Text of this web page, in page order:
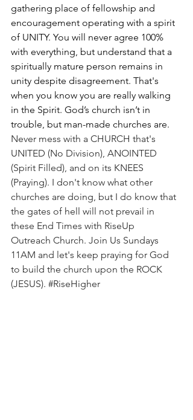
gathering place of fellowship and
encouragement operating with a spirit
of UNITY. You will never agree 100%
with everything, but understand that a
spiritually mature person remains in
unity despite disagreement. That's
when you know you are really walking
in the Spirit. God’s church isn’t in
trouble, but man-made churches are.
Never mess with a CHURCH that's
UNITED (No Division), ANOINTED
(Spirit Filled), and on its KNEES
(Praying). I don't know what other
churches are doing, but I do know that
the gates of hell will not prevail in
these End Times with RiseUp
Outreach Church. Join Us Sundays
11AM and let's keep praying for God
to build the church upon the ROCK
(JESUS). #RiseHigher